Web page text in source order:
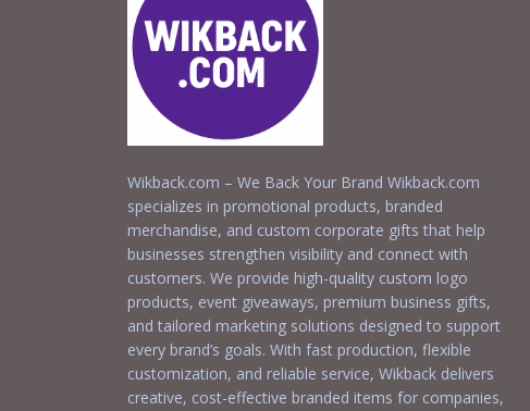
Wikback.com – We Back Your Brand Wikback.com
specializes in promotional products, branded
merchandise, and custom corporate gifts that help
businesses strengthen visibility and connect with
customers. We provide high-quality custom logo
products, event giveaways, premium business gifts,
and tailored marketing solutions designed to support
every brand’s goals. With fast production, flexible
customization, and reliable service, Wikback delivers
creative, cost-effective branded items for companies,